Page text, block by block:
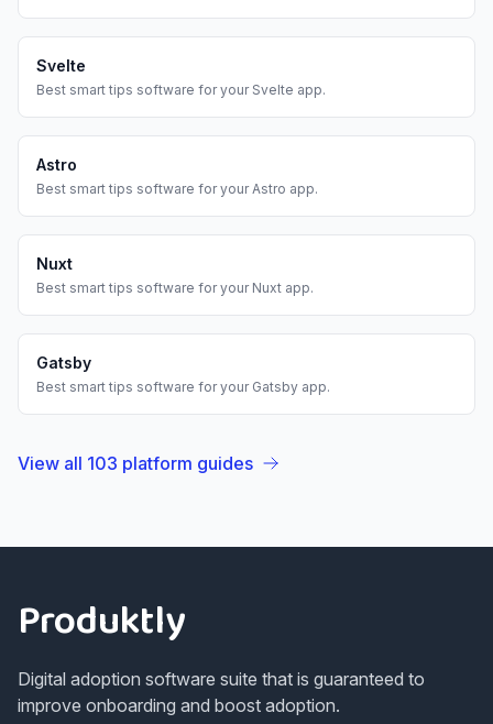
Svelte
Best smart tips software for your Svelte app.
Astro
Best smart tips software for your Astro app.
Nuxt
Best smart tips software for your Nuxt app.
Gatsby
Best smart tips software for your Gatsby app.
View all 103 platform guides
Produktly
Digital adoption software suite that is guaranteed to
improve onboarding and boost adoption.